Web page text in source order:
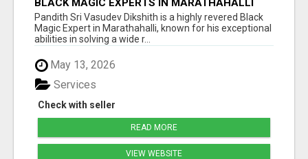
BLACK MAGIC EXPERTS IN MARATHAHALLI
Pandith Sri Vasudev Dikshith is a highly revered Black
Magic Expert in Marathahalli, known for his exceptional
abilities in solving a wide r...
May 13, 2026
Check with seller
Services
READ MORE
VIEW WEBSITE